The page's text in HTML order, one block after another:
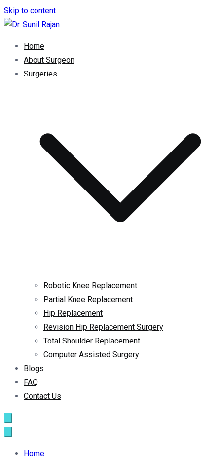
Skip to content
Dr. Rajan Knee Clinic
Robotic Knee Replacement Surgeon || Robotic Joint
Replacement Surgeon
Home
About Surgeon
Surgeries
Robotic Knee Replacement
Partial Knee Replacement
Hip Replacement
Revision Hip Replacement Surgery
Total Shoulder Replacement
Computer Assisted Surgery
Blogs
FAQ
Contact Us
Home